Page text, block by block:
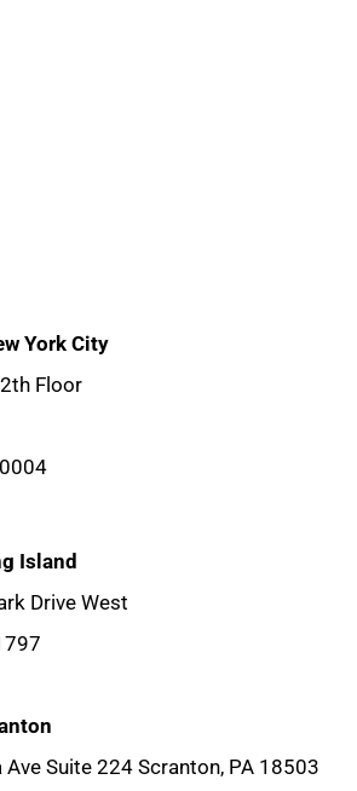
York City
Floor
Island
Drive West
Suite 224 Scranton, PA 18503